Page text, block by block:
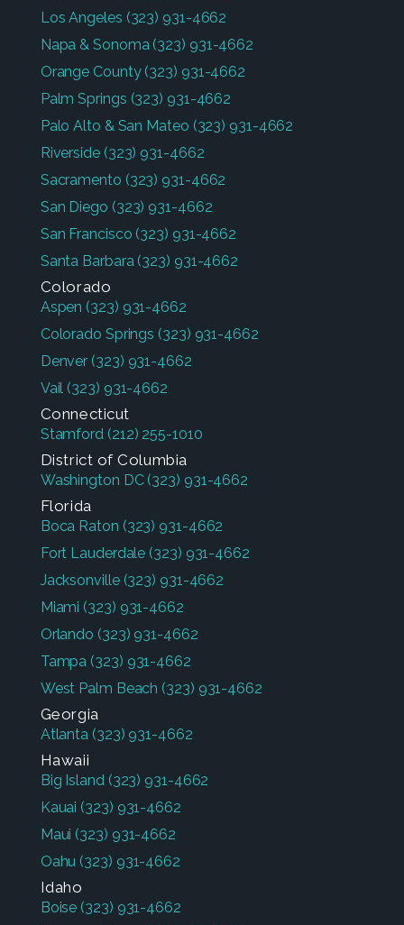
Los Angeles (323) 931-4662
Napa & Sonoma (323) 931-4662
Orange County (323) 931-4662
Palm Springs (323) 931-4662
Palo Alto & San Mateo (323) 931-4662
Riverside (323) 931-4662
Sacramento (323) 931-4662
San Diego (323) 931-4662
San Francisco (323) 931-4662
Santa Barbara (323) 931-4662
Colorado
Aspen (323) 931-4662
Colorado Springs (323) 931-4662
Denver (323) 931-4662
Vail (323) 931-4662
Connecticut
Stamford (212) 255-1010
District of Columbia
Washington DC (323) 931-4662
Florida
Boca Raton (323) 931-4662
Fort Lauderdale (323) 931-4662
Jacksonville (323) 931-4662
Miami (323) 931-4662
Orlando (323) 931-4662
Tampa (323) 931-4662
West Palm Beach (323) 931-4662
Georgia
Atlanta (323) 931-4662
Hawaii
Big Island (323) 931-4662
Kauai (323) 931-4662
Maui (323) 931-4662
Oahu (323) 931-4662
Idaho
Boise (323) 931-4662